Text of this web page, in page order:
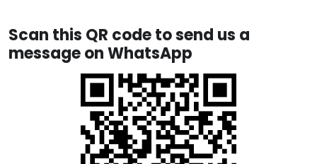
Scan this QR code to send us a
message on WhatsApp